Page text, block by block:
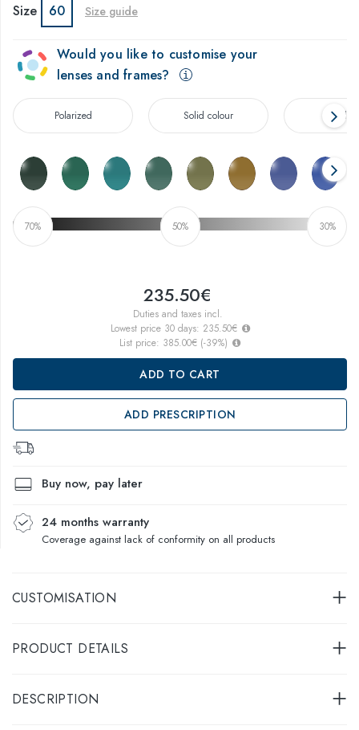
Size 60 Size guide
Would you like to customise your
lenses and frames?
Polarized Solid colour
70% 50% 30%
235.50€
Duties and taxes incl.
Lowest price 30 days: 235.50€
List price: 385.00€ (-39%)
ADD TO CART
ADD PRESCRIPTION
Buy now, pay later
24 months warranty
Coverage against lack of conformity on all products
CUSTOMISATION
PRODUCT DETAILS
DESCRIPTION